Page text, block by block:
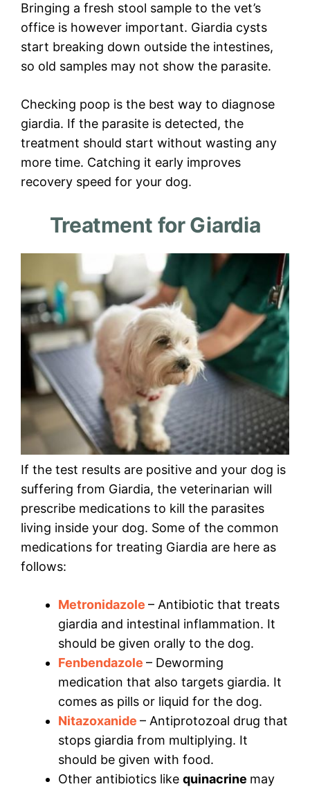
Bringing a fresh stool sample to the vet’s
office is however important. Giardia cysts
start breaking down outside the intestines,
so old samples may not show the parasite.
Checking poop is the best way to diagnose
giardia. If the parasite is detected, the
treatment should start without wasting any
more time. Catching it early improves
recovery speed for your dog.
Treatment for Giardia
If the test results are positive and your dog is
suffering from Giardia, the veterinarian will
prescribe medications to kill the parasites
living inside your dog. Some of the common
medications for treating Giardia are here as
follows:
Metronidazole – Antibiotic that treats
giardia and intestinal inflammation. It
should be given orally to the dog.
Fenbendazole – Deworming
medication that also targets giardia. It
comes as pills or liquid for the dog.
Nitazoxanide – Antiprotozoal drug that
stops giardia from multiplying. It
should be given with food.
Other antibiotics like quinacrine may